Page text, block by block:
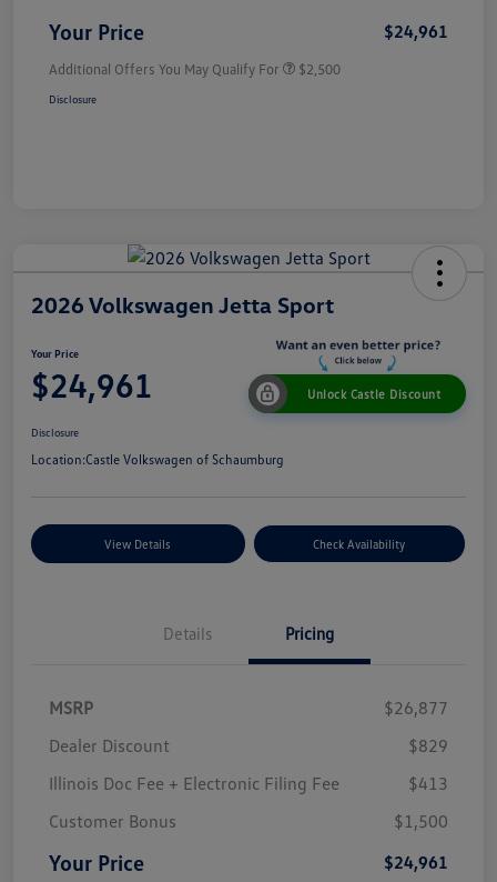
Your Price $24,961
Additional Offers You May Qualify For $2,500
Disclosure
2026 Volkswagen Jetta Sport
Your Price
$24,961 Unlock Castle Discount
Disclosure
Location:Castle Volkswagen of Schaumburg
View Details Check Availability
Details Pricing
MSRP
$26,877
Dealer Discount
$829
Illinois Doc Fee + Electronic Filing Fee
$413
Customer Bonus
$1,500
Your Price $24,961